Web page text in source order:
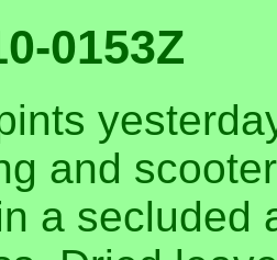
0153Z
and
a secluded